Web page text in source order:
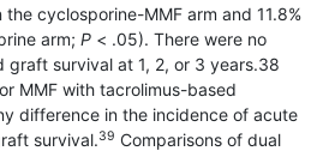
the cyclosporine-MMF arm and 11.8%
arm; P < .05). There were no
graft survival at 1, 2, or 3 years.38
MMF with tacrolimus-based
difference in the incidence of acute
survival.39 Comparisons of dual